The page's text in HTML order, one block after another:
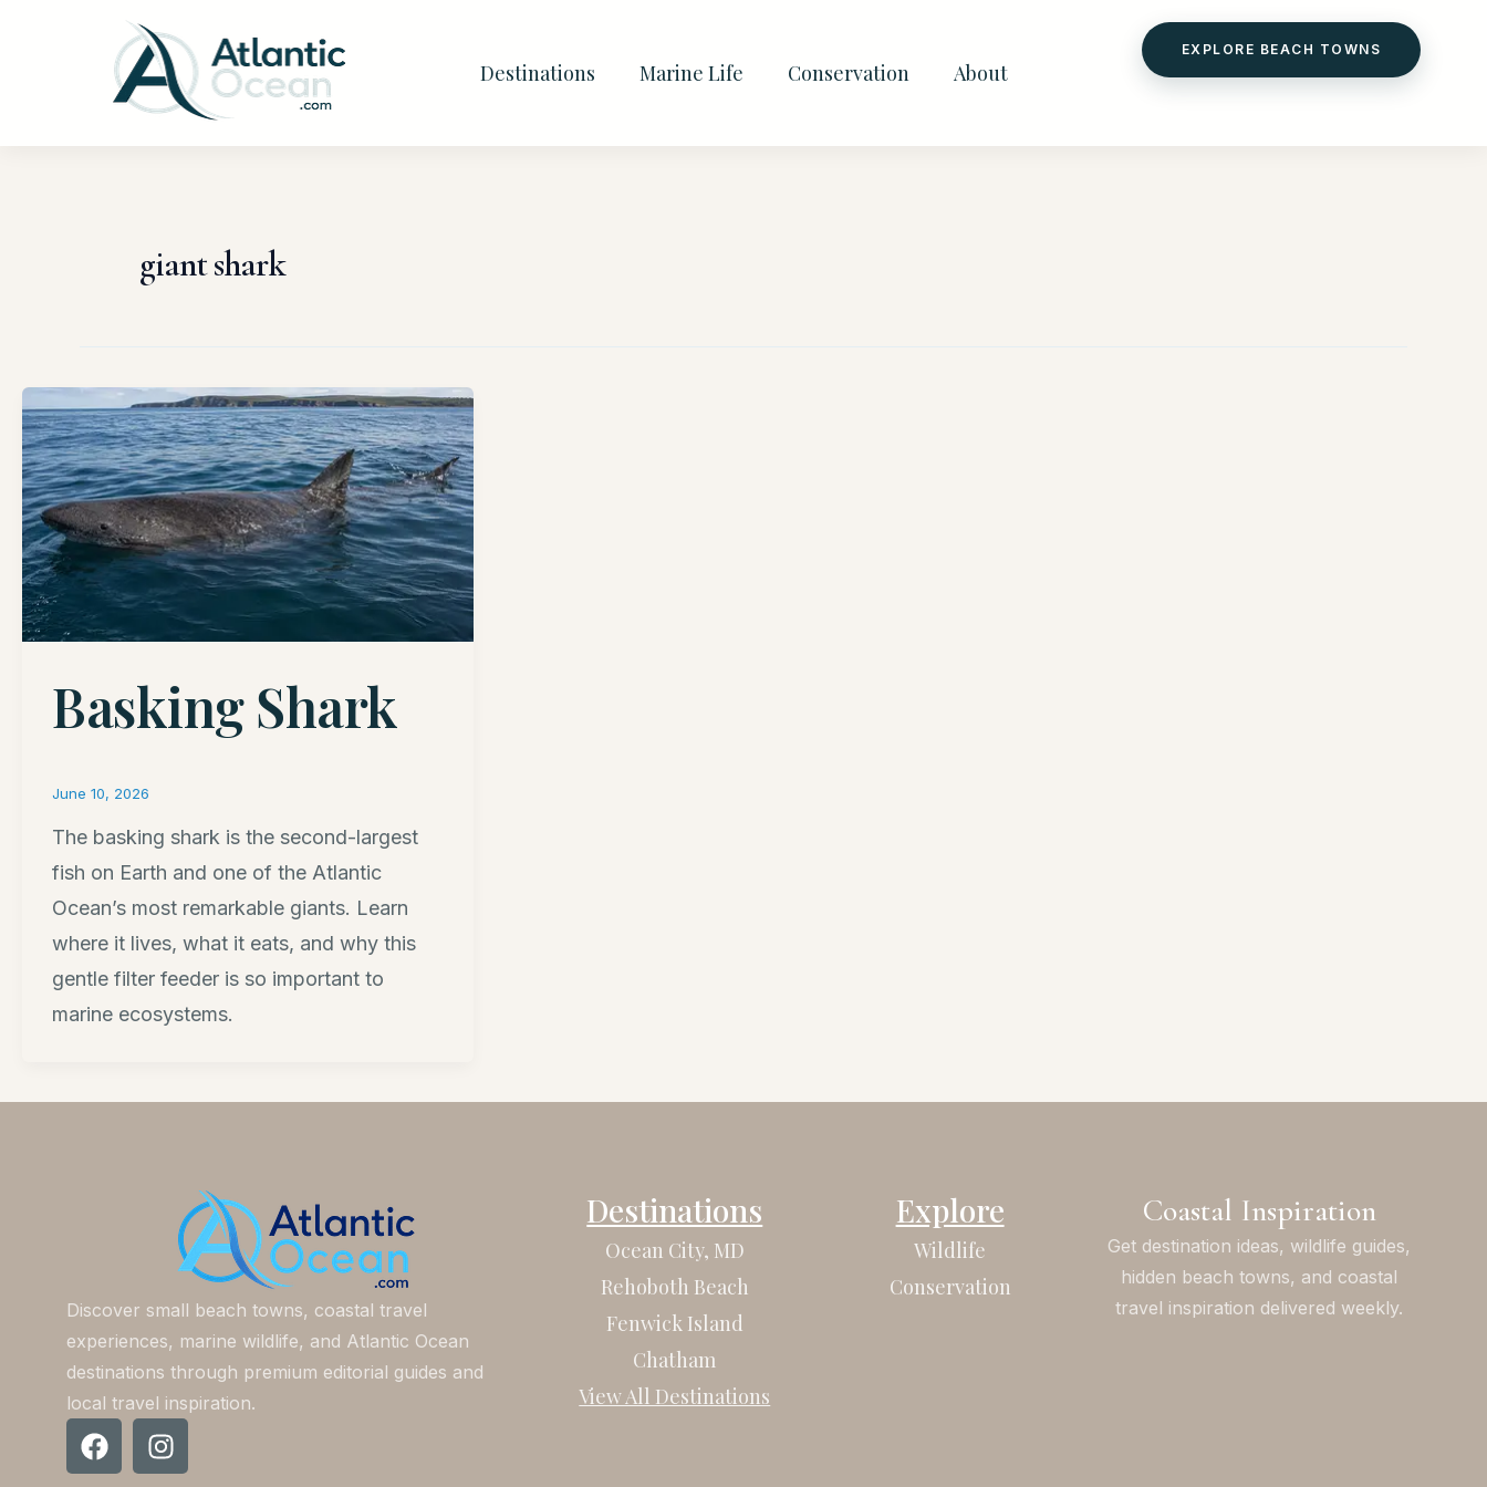
Destinations Marine Life Conservation About
EXPLORE BEACH TOWNS
giant shark
Basking Shark
June 10, 2026
The basking shark is the second-largest
fish on Earth and one of the Atlantic
Ocean’s most remarkable giants. Learn
where it lives, what it eats, and why this
gentle filter feeder is so important to
marine ecosystems.
Discover small beach towns, coastal travel
experiences, marine wildlife, and Atlantic Ocean
destinations through premium editorial guides and
local travel inspiration.
F
a
I
n
Destinations
Ocean City, MD
Rehoboth Beach
Fenwick Island
Chatham
View All Destinations
Explore
Wildlife
Conservation
Coastal Inspiration
Get destination ideas, wildlife guides,
hidden beach towns, and coastal
travel inspiration delivered weekly.